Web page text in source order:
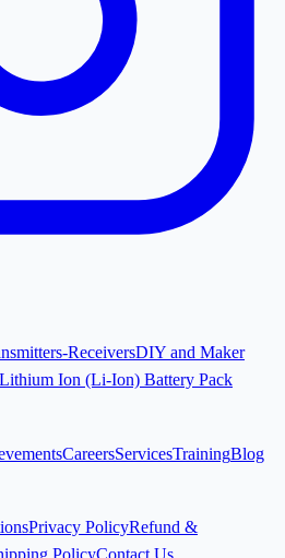
ReceiversDIY and Maker
Lithium Ion (Li-Ion) Battery Pack
CareersServicesTrainingBlog
Privacy PolicyRefund &